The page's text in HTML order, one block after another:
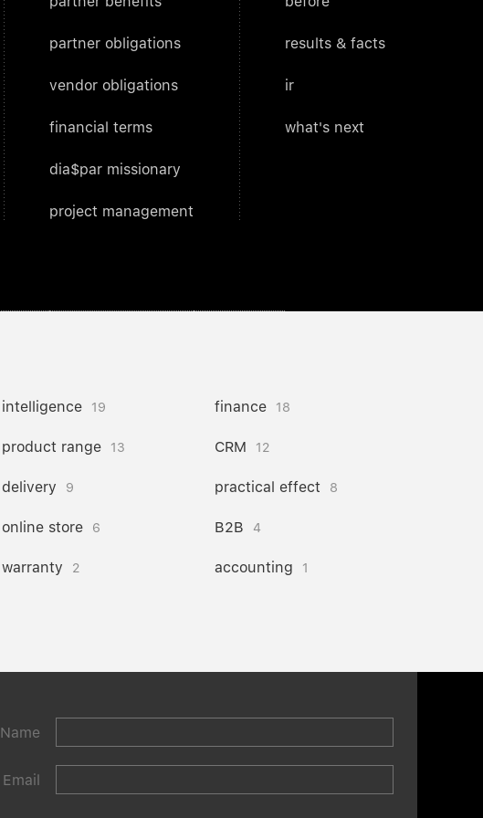
partner obligations
vendor obligations
financial terms
dia$par missionary
project management
results & facts
ir
what's next
intelligence 19 finance 18
product range 13 CRM 12
delivery 9 practical effect 8
online store 6 B2B 4
warranty 2 accounting 1
Name
Email